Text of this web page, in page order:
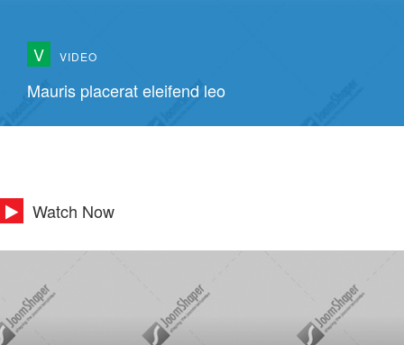
V VIDEO
Mauris placerat eleifend leo
Watch Now